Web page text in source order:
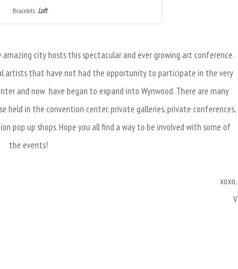
Bracelets: Loft
city hosts this spectacular and ever growing art conference.
artists that have not had the opportunity to participate in the very
and now have began to expand into Wynwood. There are many
in the convention center, private galleries, private conferences,
pop up shops. Hope you all find a way to be involved with some of
the events!
xoxo,
V